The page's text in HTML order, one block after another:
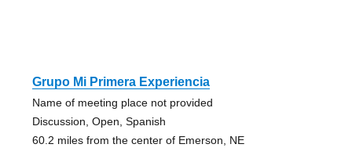
Grupo Mi Primera Experiencia
Name of meeting place not provided
Discussion, Open, Spanish
60.2 miles from the center of Emerson, NE